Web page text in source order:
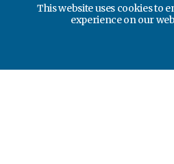
This website uses cookies to
experience on our